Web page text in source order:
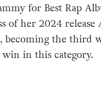
for Best Rap
of her 2024 release
, becoming the third
in this category.